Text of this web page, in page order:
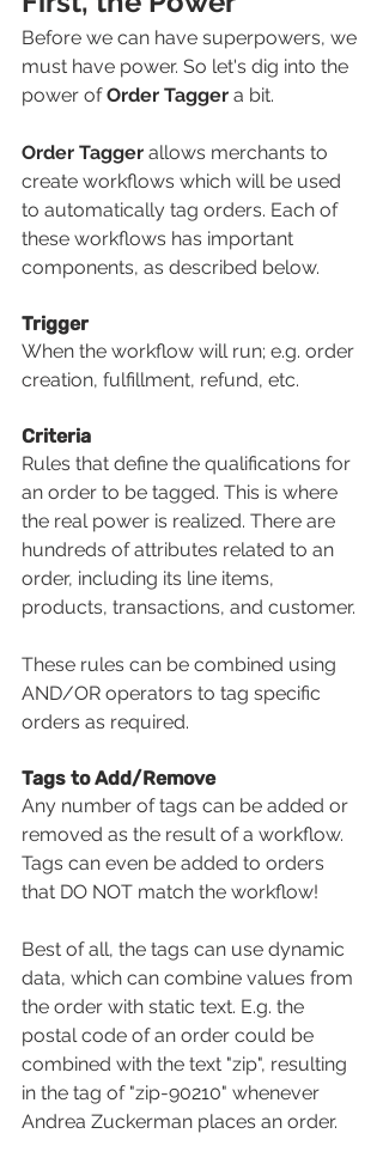
Before we can have superpowers, we
must have power. So let's dig into the
power of Order Tagger a bit.
Order Tagger allows merchants to
create workflows which will be used
to automatically tag orders. Each of
these workflows has important
components, as described below.
Trigger
When the workflow will run; e.g. order
creation, fulfillment, refund, etc.
Criteria
Rules that define the qualifications for
an order to be tagged. This is where
the real power is realized. There are
hundreds of attributes related to an
order, including its line items,
products, transactions, and customer.
These rules can be combined using
AND/OR operators to tag specific
orders as required.
Tags to Add/Remove
Any number of tags can be added or
removed as the result of a workflow.
Tags can even be added to orders
that DO NOT match the workflow!
Best of all, the tags can use dynamic
data, which can combine values from
the order with static text. E.g. the
postal code of an order could be
combined with the text "zip", resulting
in the tag of "zip-90210" whenever
Andrea Zuckerman places an order.